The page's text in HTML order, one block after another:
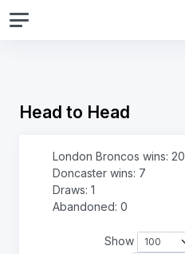
Head to Head
London Broncos wins: 20
Doncaster wins: 7
Draws: 1
Abandoned: 0
Show